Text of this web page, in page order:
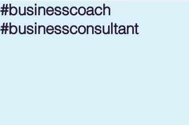
#businesscoach
#businessconsultant